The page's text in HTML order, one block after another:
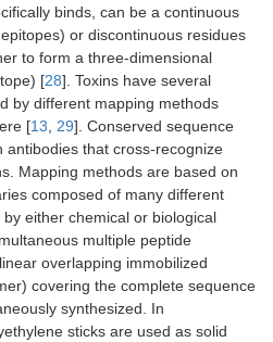
binds, can be a continuous
or discontinuous residues
to form a three-dimensional
[28]. Toxins have several
by different mapping methods
[13, 29]. Conserved sequence
that cross-recognize
Mapping methods are based on
composed of many different
either chemical or biological
multiple peptide
overlapping immobilized
covering the complete sequence
synthesized. In
sticks are used as solid